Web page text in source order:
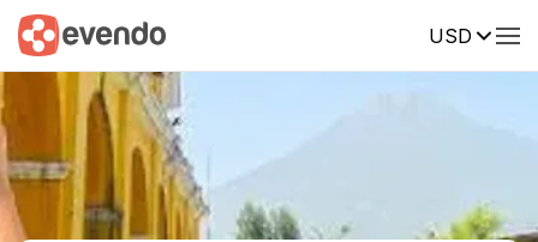
USD
Summary Map Reviews